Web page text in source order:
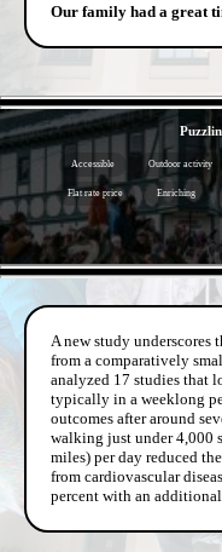
Our family had a great
Accessible Outdoor activity
Flat rate price Enriching
A new study underscores
from a comparatively
analyzed 17 studies that
typically in a weeklong
outcomes after around
walking just under 4,000
miles) per day reduced
from cardiovascular
percent with an additional